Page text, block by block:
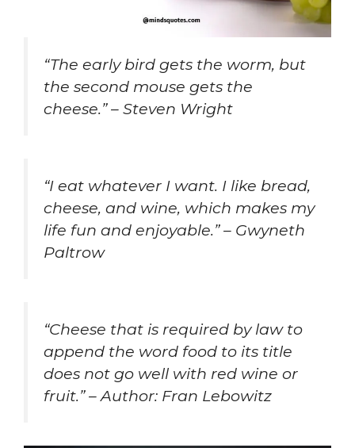
“The early bird gets the worm, but
the second mouse gets the
cheese.” – Steven Wright
“I eat whatever I want. I like bread,
cheese, and wine, which makes my
life fun and enjoyable.” – Gwyneth
Paltrow
“Cheese that is required by law to
append the word food to its title
does not go well with red wine or
fruit.” – Author: Fran Lebowitz